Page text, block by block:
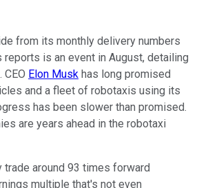
from its monthly delivery numbers
reports is an event in August, detailing
Elon Musk has long promised
and a fleet of robotaxis using its
has been slower than promised.
are years ahead in the robotaxi
trade around 93 times forward
multiple that's not even